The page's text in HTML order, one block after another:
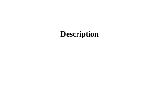
Description